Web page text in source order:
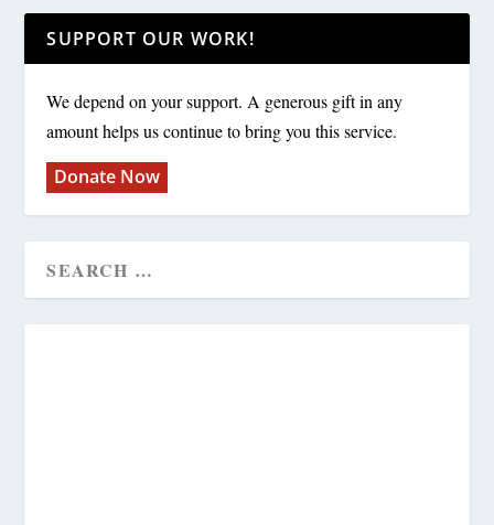
SUPPORT OUR WORK!
We depend on your support. A generous gift in any
amount helps us continue to bring you this service.
Donate Now